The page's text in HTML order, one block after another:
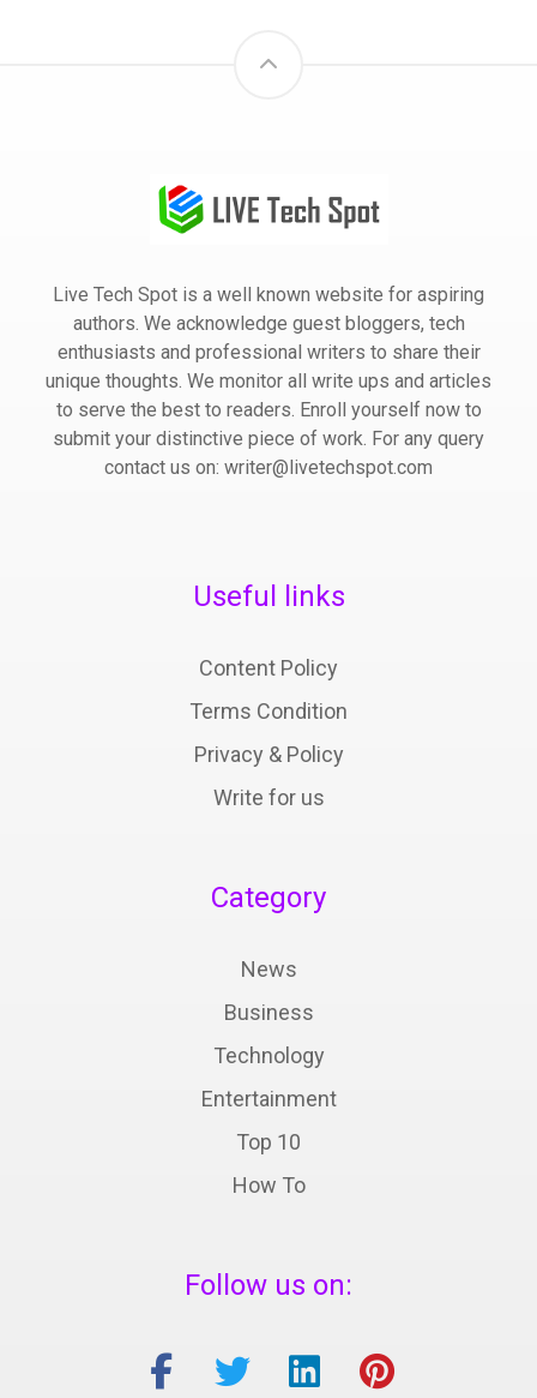
Live Tech Spot is a well known website for aspiring
authors. We acknowledge guest bloggers, tech
enthusiasts and professional writers to share their
unique thoughts. We monitor all write ups and articles
to serve the best to readers. Enroll yourself now to
submit your distinctive piece of work. For any query
contact us on: writer@livetechspot.com
Useful links
Content Policy
Terms Condition
Privacy & Policy
Write for us
Category
News
Business
Technology
Entertainment
Top 10
How To
Follow us on: